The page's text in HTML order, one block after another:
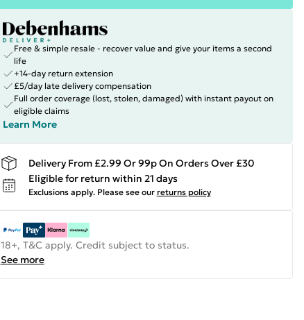
Free & simple resale - recover value and give your items a second
life
+14-day return extension
£5/day late delivery compensation
Full order coverage (lost, stolen, damaged) with instant payout on
eligible claims
Learn More
Delivery From £2.99 Or 99p On Orders Over £30
Eligible for return within 21 days
Exclusions apply. Please see our returns policy
18+, T&C apply. Credit subject to status.
See more